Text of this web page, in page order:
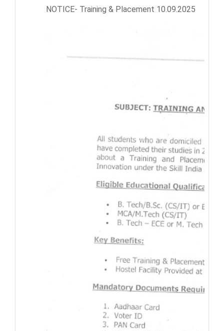
NOTICE- Training & Placement 10.09.2025